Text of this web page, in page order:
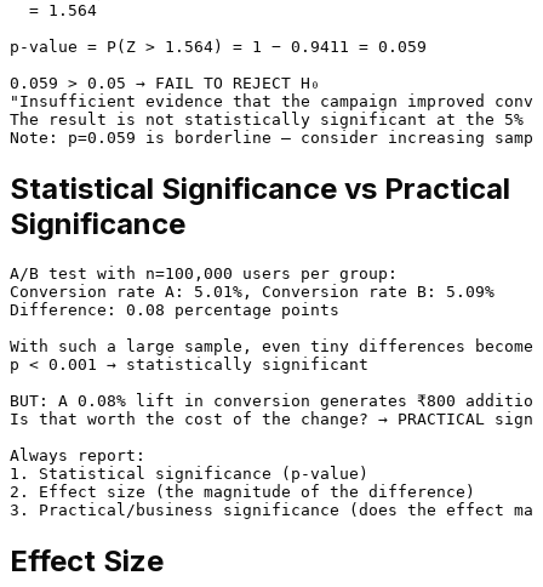
  = 1.564
p-value = P(Z > 1.564) = 1 − 0.9411 = 0.059
0.059 > 0.05 → FAIL TO REJECT H₀
"Insufficient evidence that the campaign improved
The result is not statistically significant at the 5%
Statistical Significance vs Practical
Significance
A/B test with n=100,000 users per group:
Conversion rate A: 5.01%, Conversion rate B: 5.09%
Difference: 0.08 percentage points
With such a large sample, even tiny differences
p < 0.001 → statistically significant
BUT: A 0.08% lift in conversion generates ₹800
Is that worth the cost of the change? → PRACTICAL
Always report:
1. Statistical significance (p-value)
2. Effect size (the magnitude of the difference)
Effect Size